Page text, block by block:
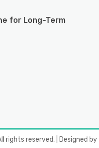
for Long-Term
rights reserved.
| Designed by